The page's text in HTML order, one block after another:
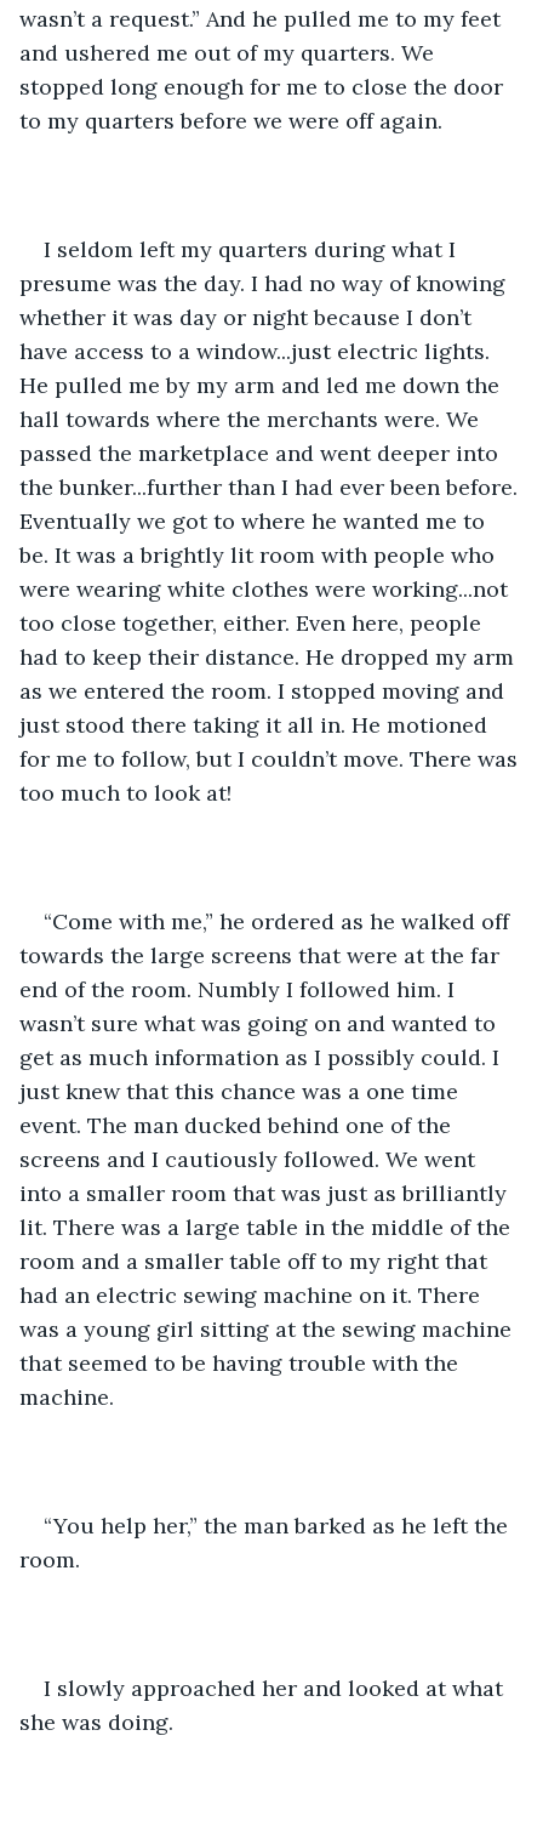
wasn’t a request.” And he pulled me to my feet
and ushered me out of my quarters. We
stopped long enough for me to close the door
to my quarters before we were off again.
I seldom left my quarters during what I
presume was the day. I had no way of knowing
whether it was day or night because I don’t
have access to a window...just electric lights.
He pulled me by my arm and led me down the
hall towards where the merchants were. We
passed the marketplace and went deeper into
the bunker...further than I had ever been before.
Eventually we got to where he wanted me to
be. It was a brightly lit room with people who
were wearing white clothes were working...not
too close together, either. Even here, people
had to keep their distance. He dropped my arm
as we entered the room. I stopped moving and
just stood there taking it all in. He motioned
for me to follow, but I couldn’t move. There was
too much to look at!
“Come with me,” he ordered as he walked off
towards the large screens that were at the far
end of the room. Numbly I followed him. I
wasn’t sure what was going on and wanted to
get as much information as I possibly could. I
just knew that this chance was a one time
event. The man ducked behind one of the
screens and I cautiously followed. We went
into a smaller room that was just as brilliantly
lit. There was a large table in the middle of the
room and a smaller table off to my right that
had an electric sewing machine on it. There
was a young girl sitting at the sewing machine
that seemed to be having trouble with the
machine.
“You help her,” the man barked as he left the
room.
I slowly approached her and looked at what
she was doing.